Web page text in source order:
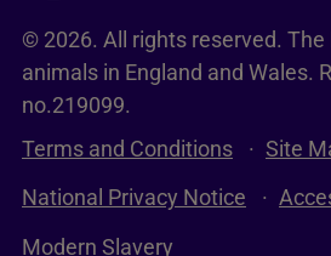
© 2026. All rights reserved. The
animals in England and Wales.
no.219099.
Terms and Conditions
Site
National Privacy Notice
Modern Slavery